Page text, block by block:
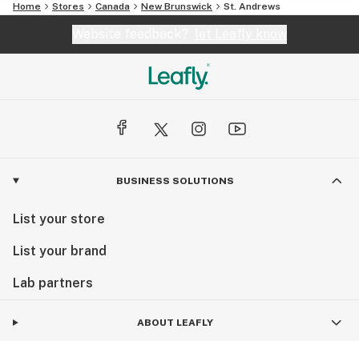
Home Stores Canada New Brunswick St. Andrews
BUSINESS SOLUTIONS
List your store
List your brand
Lab partners
ABOUT LEAFLY